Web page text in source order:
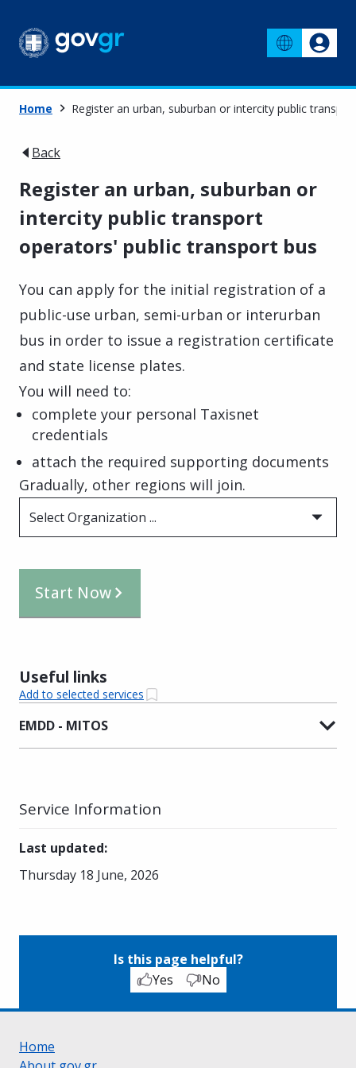
Home Register an urban, suburban or intercity public
Back
Register an urban, suburban or
intercity public transport
operators' public transport bus
You can apply for the initial registration of a
public-use urban, semi-urban or interurban
bus in order to issue a registration certificate
and state license plates.
You will need to:
complete your personal Taxisnet
credentials
attach the required supporting documents
Gradually, other regions will join.
Select Organization ...
Start Now
Useful links
Add to selected services
EMDD - MITOS
Service Information
Last updated:
Thursday 18 June, 2026
Is this page helpful?
Yes
No
Home